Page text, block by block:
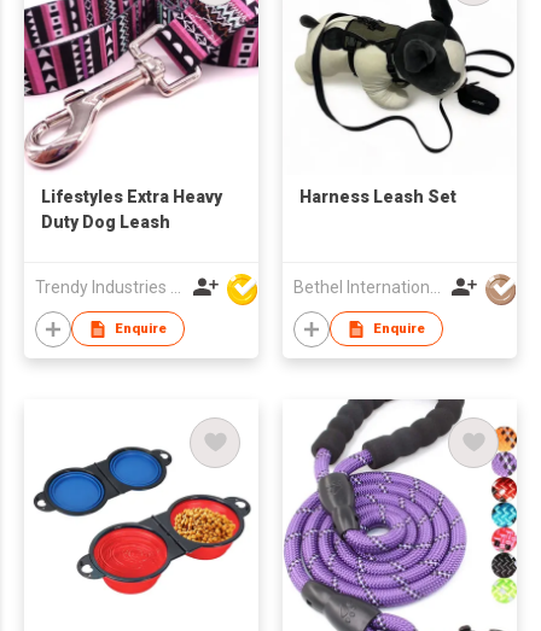
Lifestyles Extra Heavy
Duty Dog Leash
Enquire
Harness Leash Set
Enquire